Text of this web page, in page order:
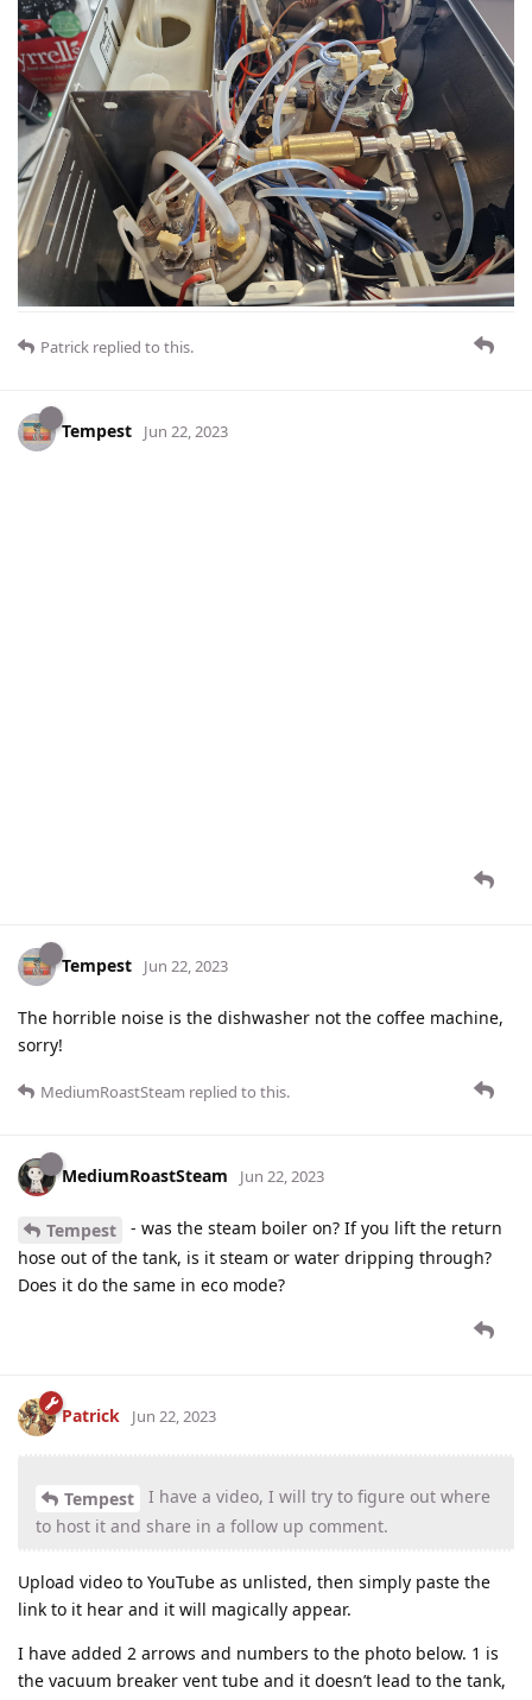
Patrick replied to this.
Tempest Jun 22, 2023
Tempest Jun 22, 2023
The horrible noise is the dishwasher not the coffee machine,
sorry!
MediumRoastSteam replied to this.
MediumRoastSteam Jun 22, 2023
Tempest
- was the steam boiler on? If you lift the return
hose out of the tank, is it steam or water dripping through?
Does it do the same in eco mode?
Patrick Jun 22, 2023
Tempest
I have a video, I will try to figure out where
to host it and share in a follow up comment.
Upload video to YouTube as unlisted, then simply paste the
link to it hear and it will magically appear.
I have added 2 arrows and numbers to the photo below. 1 is
the vacuum breaker vent tube and it doesn’t lead to the tank,